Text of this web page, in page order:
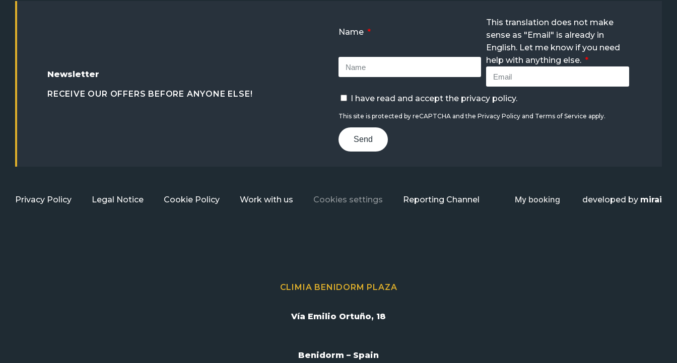
Newsletter
RECEIVE OUR OFFERS BEFORE ANYONE ELSE!
Name
This translation does not make
sense as "Email" is already in
English. Let me know if you need
help with anything else.
I have read and accept the privacy policy.
This site is protected by reCAPTCHA and the Privacy Policyand Terms of Service apply.
Send
Privacy Policy Legal Notice Cookie Policy Work with us Cookies settings Reporting Channel My booking developed by mirai
CLIMIA BENIDORM PLAZA
Vía Emilio Ortuño, 18
Benidorm – Spain